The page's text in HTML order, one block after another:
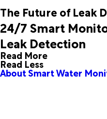
Premont
Riviera
San Diego
Skidmore
Tivoli
Whitsett
The Future of Leak
24/7 Smart
Leak Detection
Read More
Read Less
About Smart Water